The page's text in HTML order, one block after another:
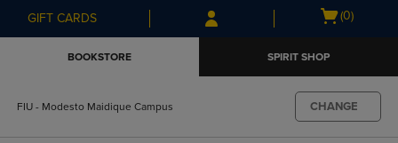
Skip
to
Skip
to
menu
GIFT CARDS
Open
(0)
BOOKSTORE SPIRIT SHOP
FIU - Modesto Maidique Campus CHANGE